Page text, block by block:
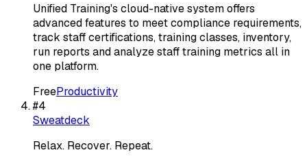
Unified Training's cloud-native system offers
advanced features to meet compliance requirements,
track staff certifications, training classes, inventory,
run reports and analyze staff training metrics all in
one platform.
FreeProductivity
#4
Sweatdeck
Relax. Recover. Repeat.